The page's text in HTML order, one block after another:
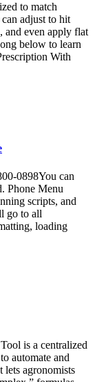
to match
adjust to hit
and even apply flat
below to learn
With
0898You can
Phone Menu
scripts, and
go to all
loading
is a centralized
automate and
lets agronomists